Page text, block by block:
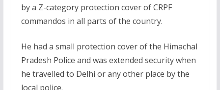
by a Z-category protection cover of CRPF
commandos in all parts of the country.
He had a small protection cover of the Himachal
Pradesh Police and was extended security when
he travelled to Delhi or any other place by the
local police.